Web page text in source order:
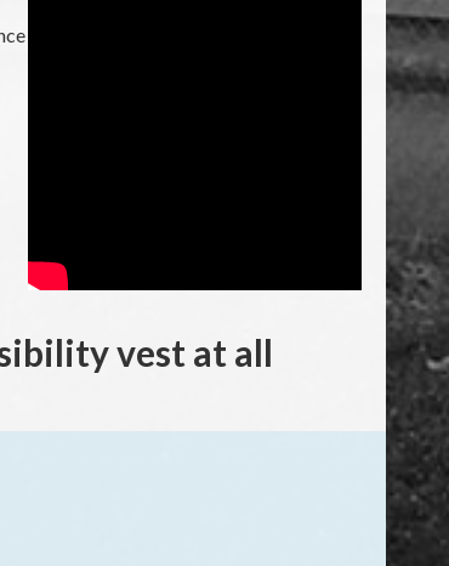
vest at all